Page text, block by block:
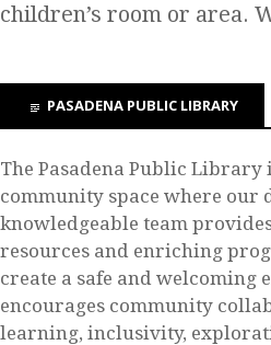
children’s room or area.
PASADENA PUBLIC LIBRARY
The Pasadena Public Library
community space where our
knowledgeable team
resources and enriching
create a safe and welcoming
encourages community
learning, inclusivity,